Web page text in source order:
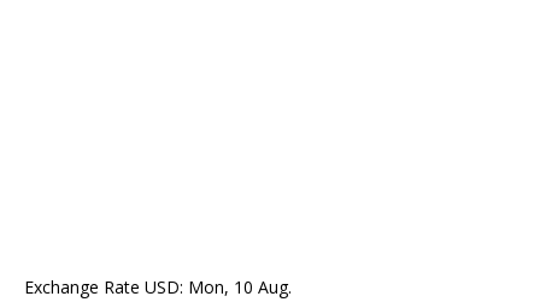
Exchange Rate USD: Mon, 10 Aug.